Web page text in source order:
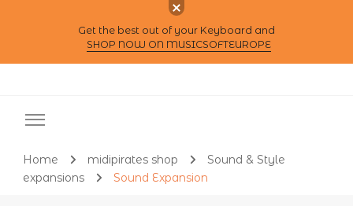
Get the best out of your Keyboard and
SHOP NOW ON MUSICSOFTEUROPE
Home midipirates shop
Sound & Style
expansions
Sound Expansion